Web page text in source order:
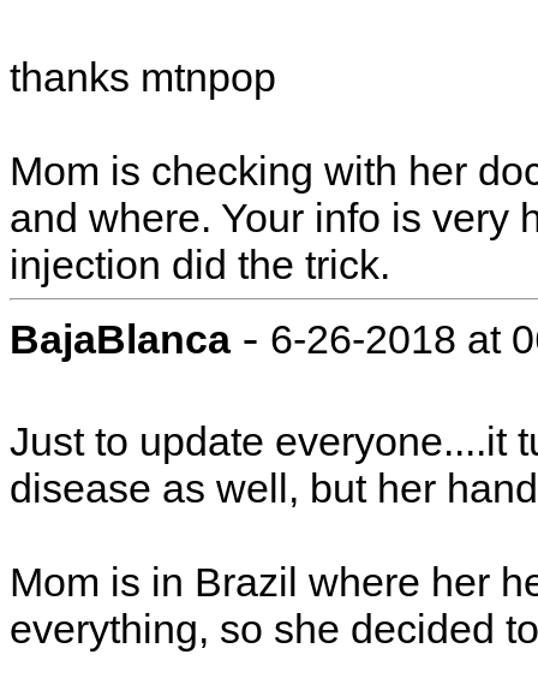
thanks mtnpop
Mom is checking with her
and where. Your info is very
injection did the trick.
BajaBlanca- 6-26-2018 at
Just to update everyone....it
disease as well, but her
Mom is in Brazil where her
everything, so she decided